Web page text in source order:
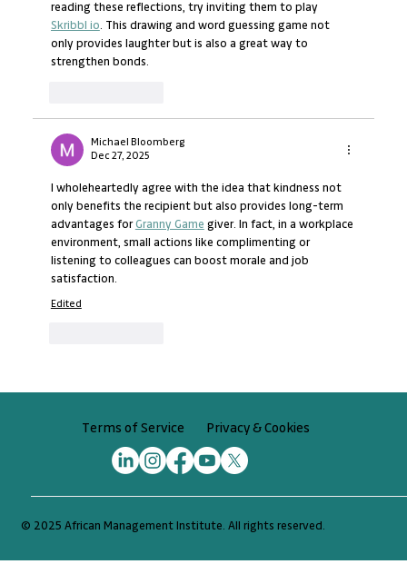
reading these reflections, try inviting them to play
Skribbl io. This drawing and word guessing game not
only provides laughter but is also a great way to
strengthen bonds.
Michael Bloomberg
Dec 27, 2025
I wholeheartedly agree with the idea that kindness not
only benefits the recipient but also provides long-term
advantages for Granny Game giver. In fact, in a workplace
environment, small actions like complimenting or
listening to colleagues can boost morale and job
satisfaction.
Edited
© 2025 African Management Institute. All rights reserved.
Terms of Service Privacy & Cookies